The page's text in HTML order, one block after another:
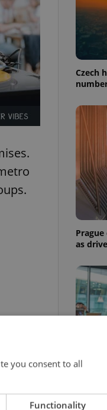
Czech
as
Czech
you consent to all
Functionality